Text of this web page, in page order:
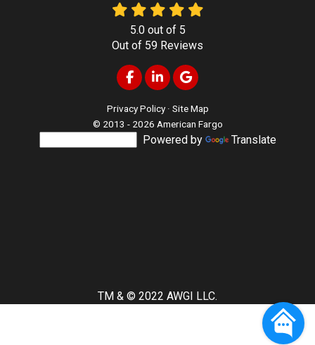
5.0out of 5
Out of 59 Reviews
Like us on Facebook
Follow us on LinkedIn
Review us on Google
Privacy Policy · Site Map
© 2013 - 2026 American Fargo
Powered by Translate
TM & © 2022 AWGI LLC.